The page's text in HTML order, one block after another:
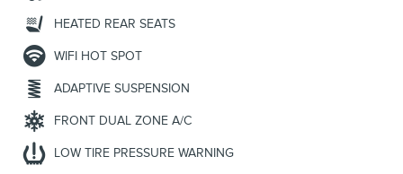
HEATED REAR SEATS
WIFI HOT SPOT
ADAPTIVE SUSPENSION
FRONT DUAL ZONE A/C
LOW TIRE PRESSURE WARNING